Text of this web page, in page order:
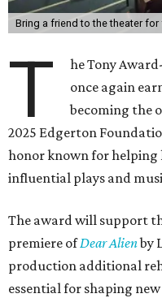
Bring a friend to the theater for
T he Tony
once again
becoming the
2025 Edgerton
honor known for helping
influential plays and
The award will support
premiere ofDear Alienby
production additional
essential for shaping